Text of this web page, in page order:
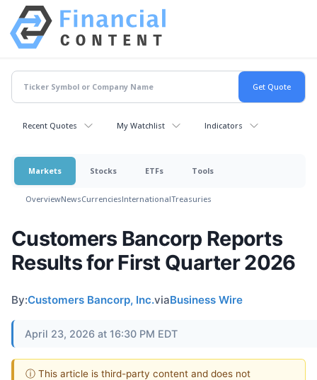
Recent Quotes My Watchlist Indicators
Markets Stocks ETFs Tools
OverviewNewsCurrenciesInternationalTreasuries
Customers Bancorp Reports
Results for First Quarter 2026
By:Customers Bancorp, Inc.viaBusiness Wire
April 23, 2026 at 16:30 PM EDT
ⓘ This article is third-party content and does not